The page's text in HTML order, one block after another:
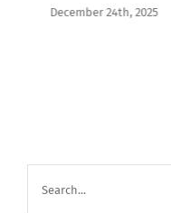
December 24th, 2025